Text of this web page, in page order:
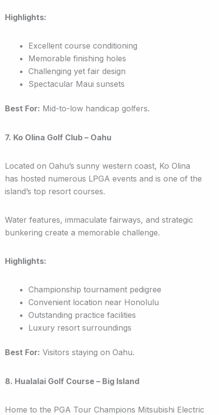
Highlights:
Excellent course conditioning
Memorable finishing holes
Challenging yet fair design
Spectacular Maui sunsets
Best For: Mid-to-low handicap golfers.
7. Ko Olina Golf Club – Oahu
Located on Oahu’s sunny western coast, Ko Olina
has hosted numerous LPGA events and is one of the
island’s top resort courses.
Water features, immaculate fairways, and strategic
bunkering create a memorable challenge.
Highlights:
Championship tournament pedigree
Convenient location near Honolulu
Outstanding practice facilities
Luxury resort surroundings
Best For: Visitors staying on Oahu.
8. Hualalai Golf Course – Big Island
Home to the PGA Tour Champions Mitsubishi Electric